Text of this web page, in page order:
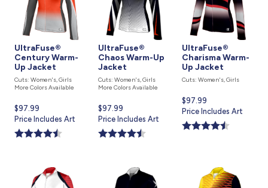
UltraFuse®
Century Warm-
Up Jacket
Cuts: Women's, Girls
More Colors Available
Current
price
is
$97.99
Price Includes Art
UltraFuse®
Chaos Warm-Up
Jacket
Cuts: Women's, Girls
More Colors Available
Current
price
is
$97.99
Price Includes Art
UltraFuse®
Charisma Warm-
Up Jacket
Cuts: Women's, Girls
Current
price
is
$97.99
Price Includes Art